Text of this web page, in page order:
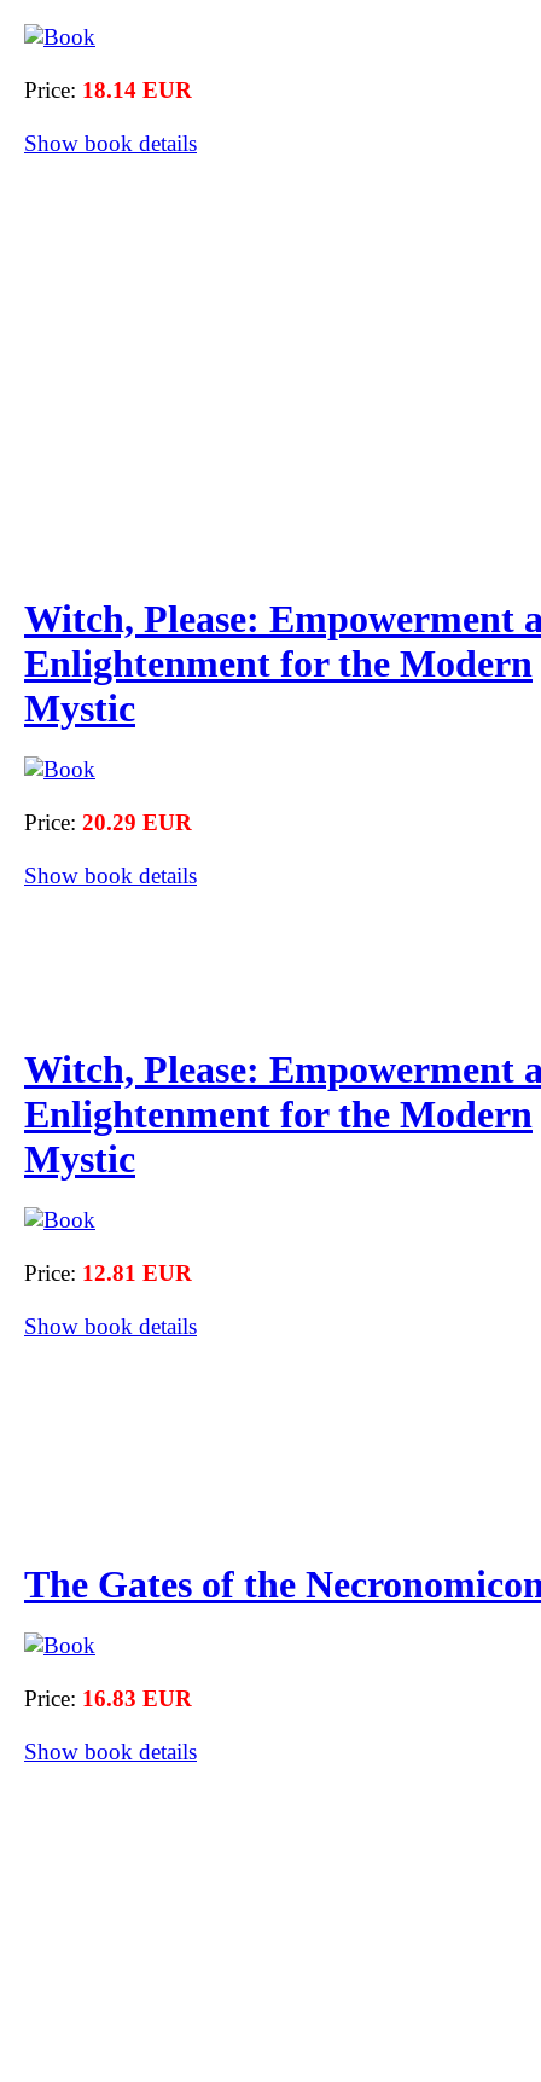
Price: 18.14 EUR
Show book details
Witch, Please: Empowerment
Enlightenment for the Modern
Mystic
Price: 20.29 EUR
Show book details
Witch, Please: Empowerment
Enlightenment for the Modern
Mystic
Price: 12.81 EUR
Show book details
The Gates of the
Price: 16.83 EUR
Show book details